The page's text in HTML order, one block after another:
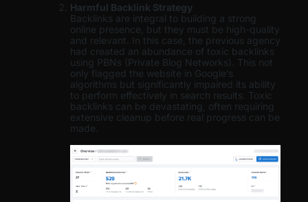
Harmful Backlink Strategy
Backlinks are integral to building a strong
online presence, but they must be high-quality
and relevant. In this case, the previous agency
had created an abundance of toxic backlinks
using PBNs (Private Blog Networks). This not
only flagged the website in Google’s
algorithms but significantly impaired its ability
to perform effectively in search results. Toxic
backlinks can be devastating, often requiring
extensive cleanup before real progress can be
made.